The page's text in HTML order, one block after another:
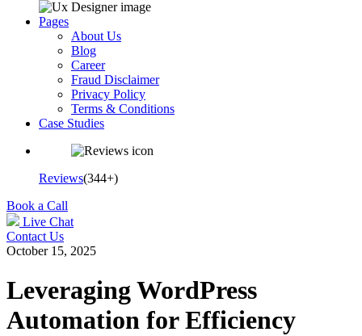
Pages
About Us
Blog
Career
Fraud Disclaimer
Privacy Policy
Terms & Conditions
Case Studies
Reviews(344+)
Book a Call
Live Chat
Contact Us
October 15, 2025
Leveraging WordPress
Automation for Efficiency